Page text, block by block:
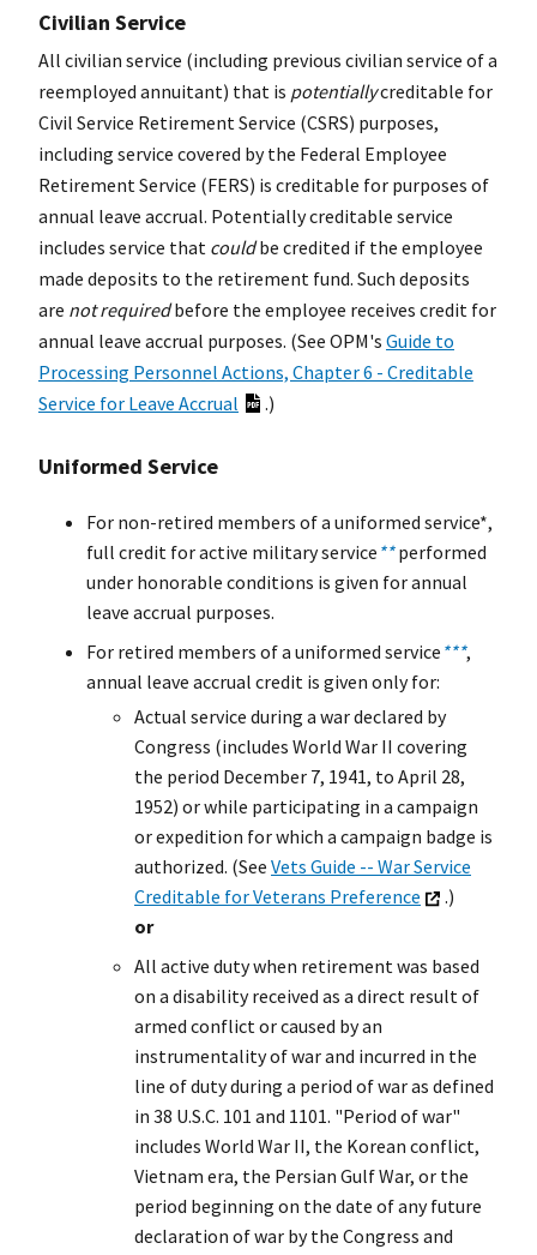
Civilian Service
All civilian service (including previous civilian service of a
reemployed annuitant) that is potentiallycreditable for
Civil Service Retirement Service (CSRS) purposes,
including service covered by the Federal Employee
Retirement Service (FERS) is creditable for purposes of
annual leave accrual. Potentially creditable service
includes service that couldbe credited if the employee
made deposits to the retirement fund. Such deposits
are not requiredbefore the employee receives credit for
annual leave accrual purposes. (See OPM's Guide to
Processing Personnel Actions, Chapter 6 - Creditable
Service for Leave Accrual
.)
Uniformed Service
For non-retired members of a uniformed service*,
full credit for active military service **performed
under honorable conditions is given for annual
leave accrual purposes.
For retired members of a uniformed service ***,
annual leave accrual credit is given only for:
Actual service during a war declared by
Congress (includes World War II covering
the period December 7, 1941, to April 28,
1952) or while participating in a campaign
or expedition for which a campaign badge is
authorized. (See Vets Guide -- War Service
Creditable for Veterans Preference
.)
or
All active duty when retirement was based
on a disability received as a direct result of
armed conflict or caused by an
instrumentality of war and incurred in the
line of duty during a period of war as defined
in 38 U.S.C. 101 and 1101. "Period of war"
includes World War II, the Korean conflict,
Vietnam era, the Persian Gulf War, or the
period beginning on the date of any future
declaration of war by the Congress and